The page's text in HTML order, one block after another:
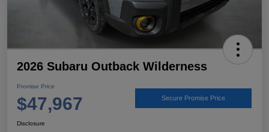
2026 Subaru Outback Wilderness
Promise Price
$47,967 Secure Promise Price
Disclosure